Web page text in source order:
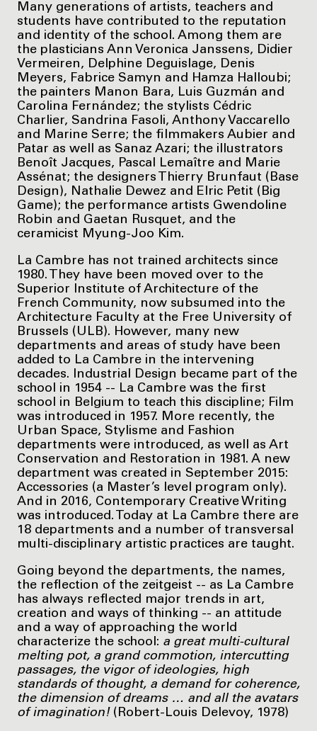
Many generations of artists, teachers and
students have contributed to the reputation
and identity of the school. Among them are
the plasticians Ann Veronica Janssens, Didier
Vermeiren, Delphine Deguislage, Denis
Meyers, Fabrice Samyn and Hamza Halloubi;
the painters Manon Bara, Luis Guzmán and
Carolina Fernández; the stylists Cédric
Charlier, Sandrina Fasoli, Anthony Vaccarello
and Marine Serre; the filmmakers Aubier and
Patar as well as Sanaz Azari; the illustrators
Benoît Jacques, Pascal Lemaître and Marie
Assénat; the designers Thierry Brunfaut (Base
Design), Nathalie Dewez and Elric Petit (Big
Game); the performance artists Gwendoline
Robin and Gaetan Rusquet, and the
ceramicist Myung-Joo Kim.
La Cambre has not trained architects since
1980. They have been moved over to the
Superior Institute of Architecture of the
French Community, now subsumed into the
Architecture Faculty at the Free University of
Brussels (ULB). However, many new
departments and areas of study have been
added to La Cambre in the intervening
decades. Industrial Design became part of the
school in 1954 -- La Cambre was the first
school in Belgium to teach this discipline; Film
was introduced in 1957. More recently, the
Urban Space, Stylisme and Fashion
departments were introduced, as well as Art
Conservation and Restoration in 1981. A new
department was created in September 2015:
Accessories (a Master’s level program only).
And in 2016, Contemporary Creative Writing
was introduced. Today at La Cambre there are
18 departments and a number of transversal
multi-disciplinary artistic practices are taught.
Going beyond the departments, the names,
the reflection of the zeitgeist -- as La Cambre
has always reflected major trends in art,
creation and ways of thinking -- an attitude
and a way of approaching the world
characterize the school: a great multi-cultural
melting pot, a grand commotion, intercutting
passages, the vigor of ideologies, high
standards of thought, a demand for coherence,
the dimension of dreams … and all the avatars
of imagination! (Robert-Louis Delevoy, 1978)